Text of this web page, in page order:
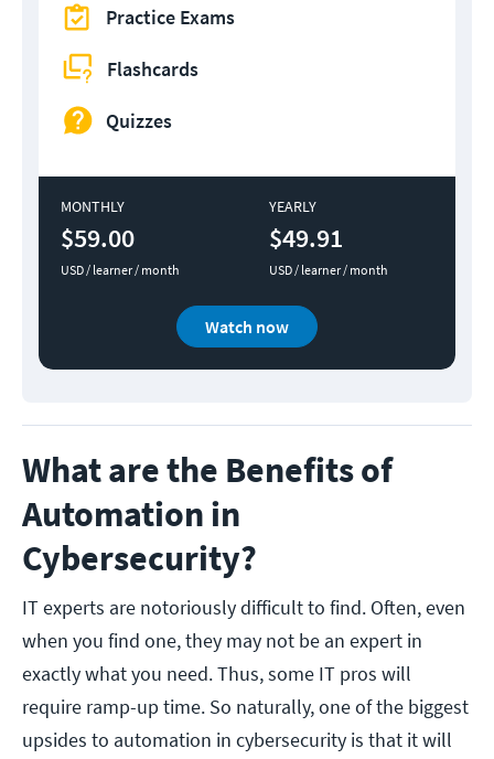
Practice Exams
Flashcards
Quizzes
MONTHLY
$59.00
USD / learner / month
YEARLY
$49.91
USD / learner / month
Watch now
What are the Benefits of
Automation in
Cybersecurity?
IT experts are notoriously difficult to find. Often, even
when you find one, they may not be an expert in
exactly what you need. Thus, some IT pros will
require ramp-up time. So naturally, one of the biggest
upsides to automation in cybersecurity is that it will